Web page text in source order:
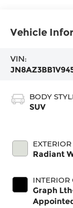
Vehicle
VIN:
BODY
SUV
Radiant
INTERIOR
Graph